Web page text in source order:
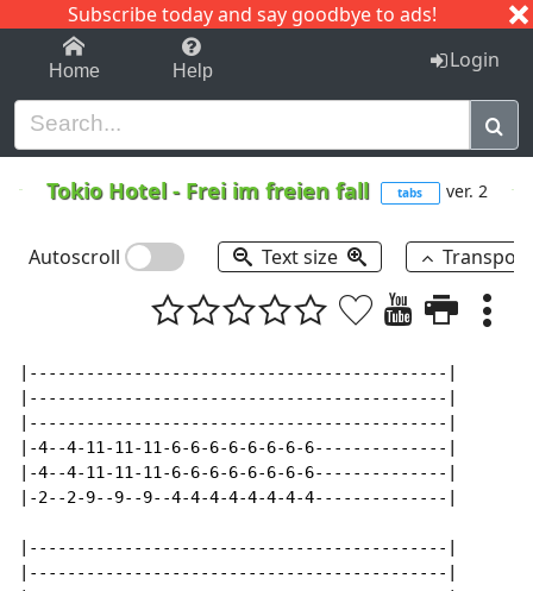
Subscribe today and say goodbye to ads!
1-9 C I J
Home Help Login
Tokio Hotel- Frei im freien fall tabs ver. 2
Autoscroll Text size
|--------------------------------------------|
|--------------------------------------------|
|--------------------------------------------|
|-4--4-11-11-11-6-6-6-6-6-6-6-6--------------|
|-4--4-11-11-11-6-6-6-6-6-6-6-6--------------|
|-2--2-9--9--9--4-4-4-4-4-4-4-4--------------|
|--------------------------------------------|
|--------------------------------------------|